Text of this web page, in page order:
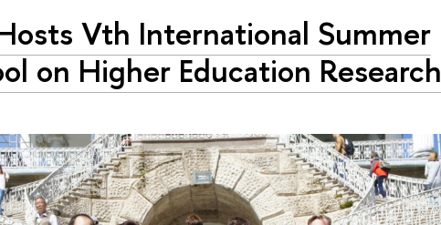
Vth International Summer
on Higher Education Research